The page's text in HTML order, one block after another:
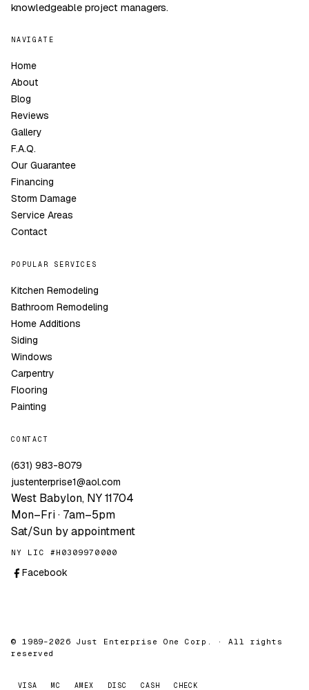
knowledgeable project managers.
NAVIGATE
Home
About
Blog
Reviews
Gallery
F.A.Q.
Our Guarantee
Financing
Storm Damage
Service Areas
Contact
POPULAR SERVICES
Kitchen Remodeling
Bathroom Remodeling
Home Additions
Siding
Windows
Carpentry
Flooring
Painting
CONTACT
(631) 983-8079
justenterprise1@aol.com
West Babylon, NY 11704
Mon–Fri · 7am–5pm
Sat/Sun by appointment
NY LIC #H0309970000
Facebook
© 1989–2026 Just Enterprise One Corp. · All rights
reserved
VISA MC AMEX DISC CASH CHECK